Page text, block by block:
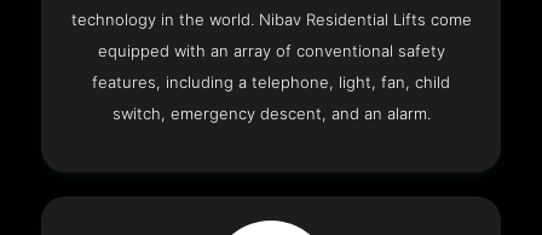
technology in the world. Nibav Residential Lifts come
equipped with an array of conventional safety
features, including a telephone, light, fan, child
switch, emergency descent, and an alarm.